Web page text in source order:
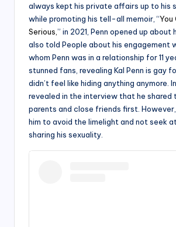
always kept his private affairs up to his
while promoting his tell-all memoir, “You
Serious, ” in 2021, Penn opened up about
also told People about his engagement
whom Penn was in a relationship for 11
stunned fans, revealing Kal Penn is gay
didn’t feel like hiding anything anymore.
revealed in the interview that he shared
parents and close friends first.
him to avoid the limelight and not seek
sharing his sexuality.